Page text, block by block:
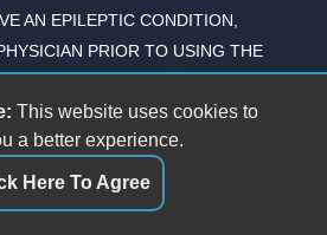
AN EPILEPTIC CONDITION,
PRIOR TO USING THE
YOUR PHYSICIAN IF YOU
OF THE FOLLOWING SYMPTOMS
SERVICE -- DIZZINESS, ALTERED
TWITCHES, LOSS OF
This website uses cookies to
a better experience.
Here To Agree